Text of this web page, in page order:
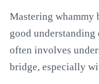
Mastering whammy
good understanding
often involves
bridge, especially